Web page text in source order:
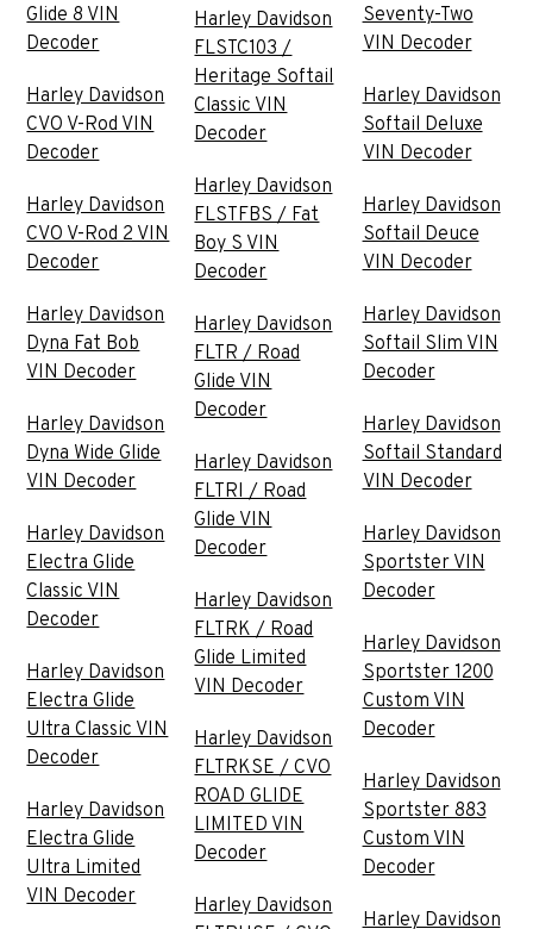
Glide 8 VIN
Decoder
Harley Davidson
CVO V-Rod VIN
Decoder
Harley Davidson
CVO V-Rod 2 VIN
Decoder
Harley Davidson
Dyna Fat Bob
VIN Decoder
Harley Davidson
Dyna Wide Glide
VIN Decoder
Harley Davidson
Electra Glide
Classic VIN
Decoder
Harley Davidson
Electra Glide
Ultra Classic VIN
Decoder
Harley Davidson
Electra Glide
Ultra Limited
VIN Decoder
Harley Davidson
FLSTC103 /
Heritage Softail
Classic VIN
Decoder
Harley Davidson
FLSTFBS / Fat
Boy S VIN
Decoder
Harley Davidson
FLTR / Road
Glide VIN
Decoder
Harley Davidson
FLTRI / Road
Glide VIN
Decoder
Harley Davidson
FLTRK / Road
Glide Limited
VIN Decoder
Harley Davidson
FLTRKSE / CVO
ROAD GLIDE
LIMITED VIN
Decoder
Harley Davidson
Seventy-Two
VIN Decoder
Harley Davidson
Softail Deluxe
VIN Decoder
Harley Davidson
Softail Deuce
VIN Decoder
Harley Davidson
Softail Slim VIN
Decoder
Harley Davidson
Softail Standard
VIN Decoder
Harley Davidson
Sportster VIN
Decoder
Harley Davidson
Sportster 1200
Custom VIN
Decoder
Harley Davidson
Sportster 883
Custom VIN
Decoder
Harley Davidson